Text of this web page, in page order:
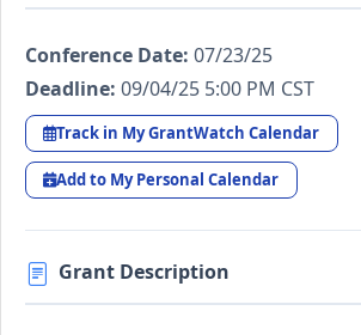
Conference Date: 07/23/25
Deadline: 09/04/25 5:00 PM CST
Track in My GrantWatch Calendar
Add to My Personal Calendar
Grant Description